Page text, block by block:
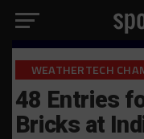
WEATHERTECH
48 Entries
Bricks at